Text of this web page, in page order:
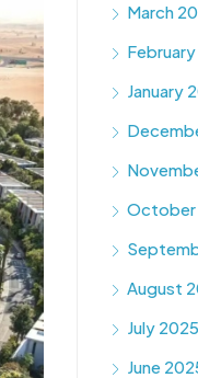
March
January
October
August
July 2025
June